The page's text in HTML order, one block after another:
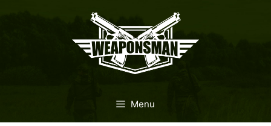
Menu